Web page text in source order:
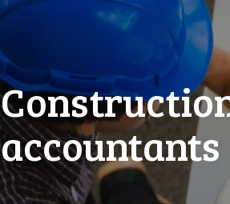
accountants